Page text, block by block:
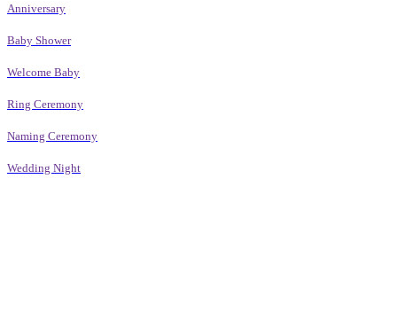
Anniversary
Baby Shower
Welcome Baby
Ring Ceremony
Naming Ceremony
Wedding Night